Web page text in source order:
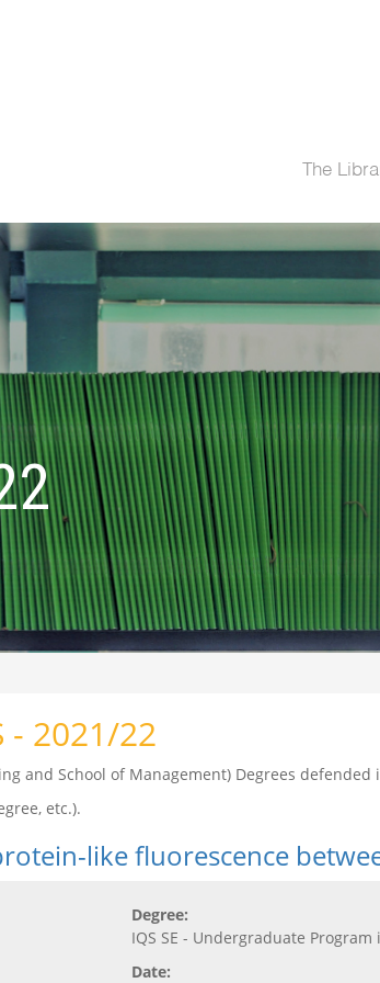
The
- 2021/22
and School of Management) Degrees defended
etc.).
like fluorescence
Degree:
IQS SE - Undergraduate
Date: